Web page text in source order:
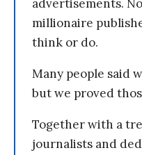
advertisements.
millionaire
think or do.
Many people said
but we proved
Together with a
journalists and